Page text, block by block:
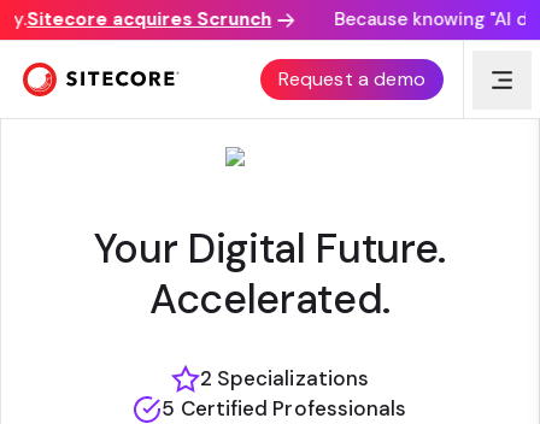
Sitecore acquires Scrunch Because knowing "AI
Request a demo
SWITCH
Your Digital Future.
Accelerated.
2 Specializations
5 Certified Professionals